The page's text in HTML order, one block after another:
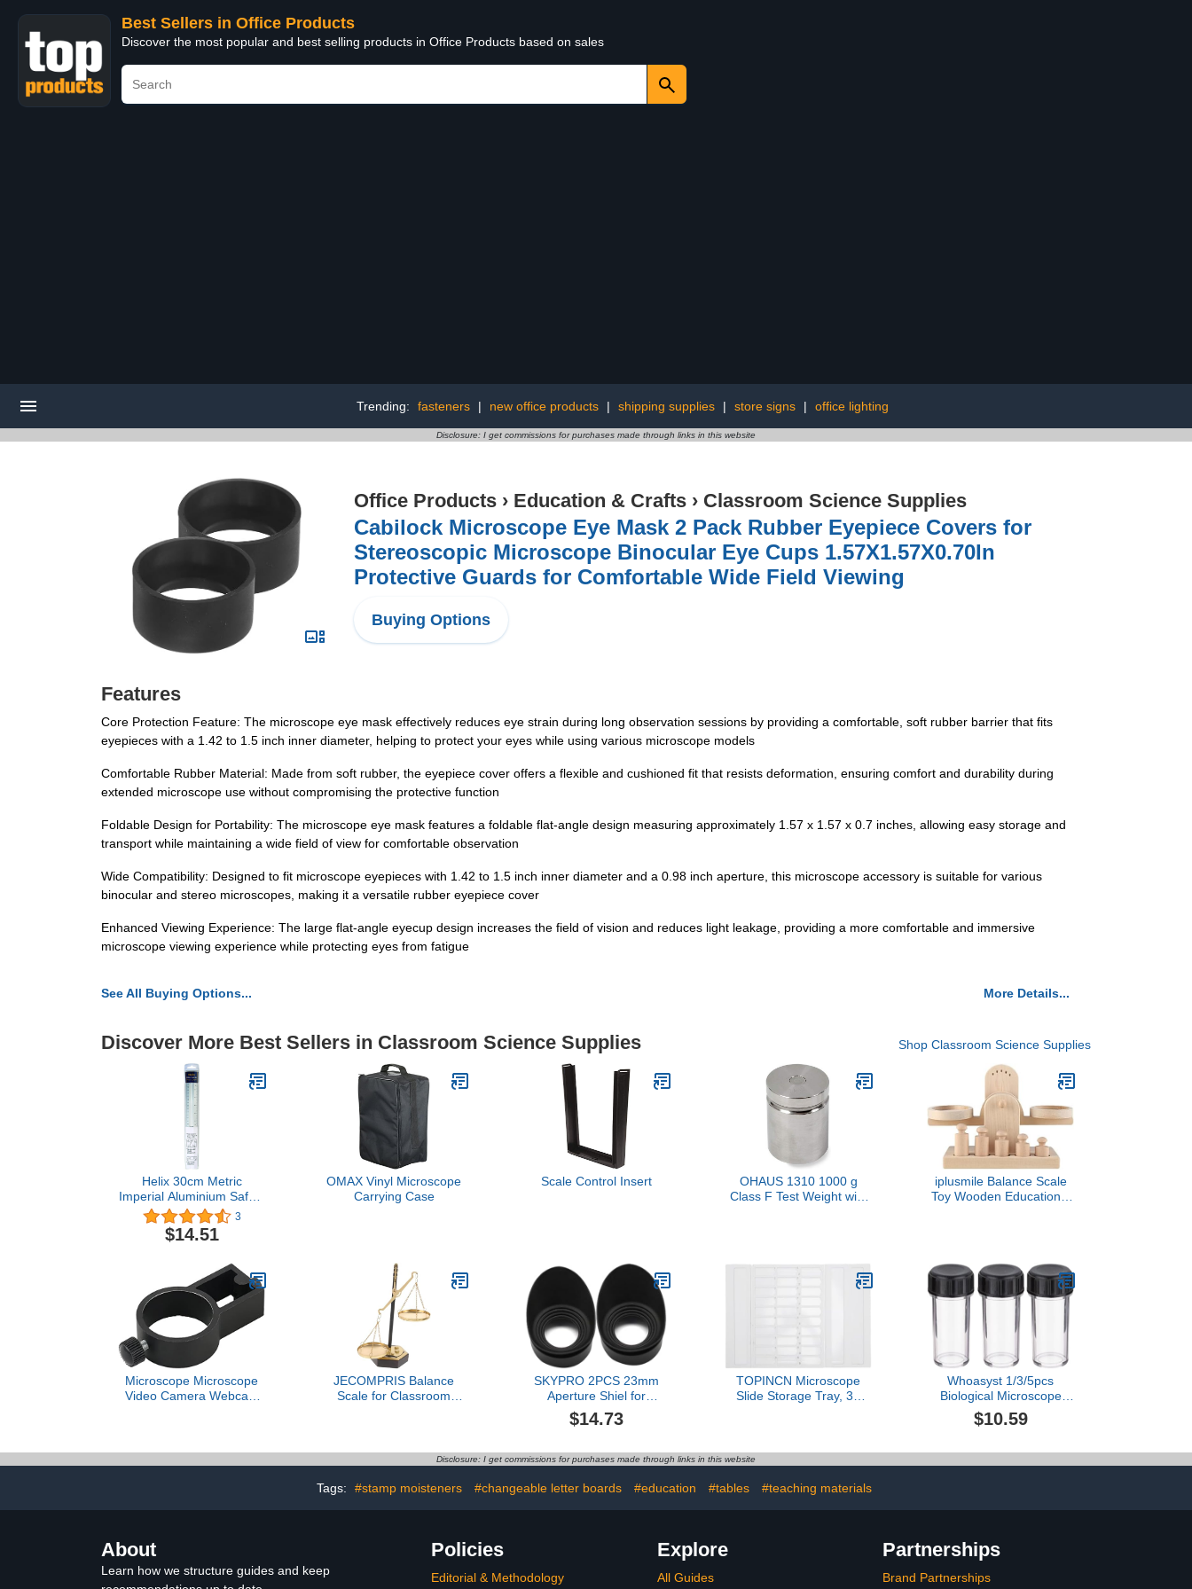
Best Sellers in Office Products
Discover the most popular and best selling products in Office Products based on sales
Trending: fasteners | new office products | shipping supplies | store signs | office lighting
Disclosure: I get commissions for purchases made through links in this website
Office Products › Education & Crafts › Classroom Science Supplies
Cabilock Microscope Eye Mask 2 Pack Rubber Eyepiece Covers for
Stereoscopic Microscope Binocular Eye Cups 1.57X1.57X0.70In
Protective Guards for Comfortable Wide Field Viewing
Buying Options
Features
Core Protection Feature: The microscope eye mask effectively reduces eye strain during long observation sessions by providing a comfortable, soft rubber barrier that fits
eyepieces with a 1.42 to 1.5 inch inner diameter, helping to protect your eyes while using various microscope models
Comfortable Rubber Material: Made from soft rubber, the eyepiece cover offers a flexible and cushioned fit that resists deformation, ensuring comfort and durability during
extended microscope use without compromising the protective function
Foldable Design for Portability: The microscope eye mask features a foldable flat-angle design measuring approximately 1.57 x 1.57 x 0.7 inches, allowing easy storage and
transport while maintaining a wide field of view for comfortable observation
Wide Compatibility: Designed to fit microscope eyepieces with 1.42 to 1.5 inch inner diameter and a 0.98 inch aperture, this microscope accessory is suitable for various
binocular and stereo microscopes, making it a versatile rubber eyepiece cover
Enhanced Viewing Experience: The large flat-angle eyecup design increases the field of vision and reduces light leakage, providing a more comfortable and immersive
microscope viewing experience while protecting eyes from fatigue
See All Buying Options... More Details...
Discover More Best Sellers in Classroom Science Supplies Shop Classroom Science Supplies
Helix 30cm Metric
Imperial Aluminium Safety
Grip Ruler
3
$14.51
OMAX Vinyl Microscope
Carrying Case
Scale Control Insert
OHAUS 1310 1000 g
Class F Test Weight with
iplusmile Balance Scale
Toy Wooden Educational
Montessori Classroom
Science Supplies
Microscope Microscope
Video Camera Webcam
6mm(40mm Ring)
JECOMPRIS Balance
Scale for Classroom
SKYPRO 2PCS 23mm
Aperture Shiel for
Microscope Telescope
Eyepiece Eye Piece
$14.73
TOPINCN Microscope
Slide Storage Tray, 30
Organization
Whoasyst 1/3/5pcs
Biological Microscope
Objective Lens Protective
Case Lab Microscope
Container Lab Equipment
$10.59
Disclosure: I get commissions for purchases made through links in this website
Tags: #stamp moisteners #changeable letter boards #education #tables #teaching materials
About
Learn how we structure guides and keep
Policies
Editorial & Methodology
Explore
All Guides
Partnerships
Brand Partnerships